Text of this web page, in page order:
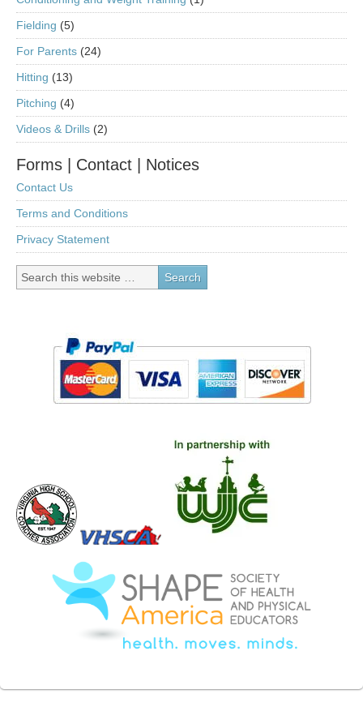
Fielding (5)
For Parents (24)
Hitting (13)
Pitching (4)
Videos & Drills (2)
Forms | Contact | Notices
Contact Us
Terms and Conditions
Privacy Statement